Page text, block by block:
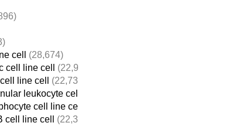
cell
(28,674)
cell line cell
(22,932)
line cell
(22,737)
leukocyte cell line cell
cell line cell
cell line cell
(22,313)